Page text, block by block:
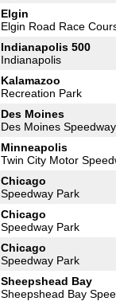
Elgin
Elgin Road Race
Indianapolis 500
Indianapolis
Kalamazoo
Recreation Park
Des Moines
Des Moines Speedway
Minneapolis
Twin City Motor
Chicago
Speedway Park
Chicago
Speedway Park
Chicago
Speedway Park
Sheepshead Bay
Sheepshead Bay